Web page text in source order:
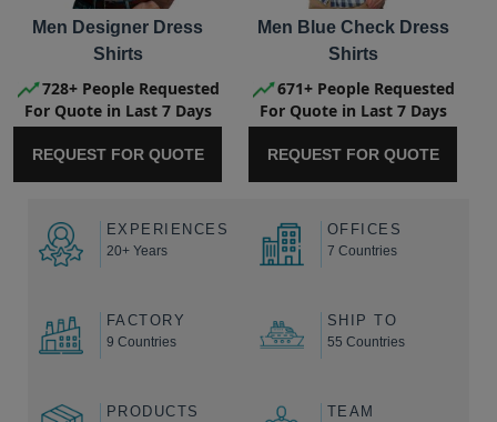
Men Designer Dress
Shirts
728+ People Requested
For Quote in Last 7 Days
REQUEST FOR QUOTE
Men Blue Check Dress
Shirts
671+ People Requested
For Quote in Last 7 Days
REQUEST FOR QUOTE
EXPERIENCES
20+ Years
OFFICES
7 Countries
FACTORY
9 Countries
SHIP TO
55 Countries
PRODUCTS TEAM